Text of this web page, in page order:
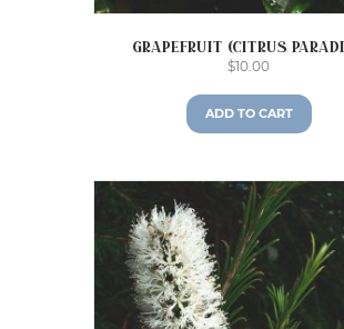
Grapefruit (Citrus
$10.00
ADD TO CART